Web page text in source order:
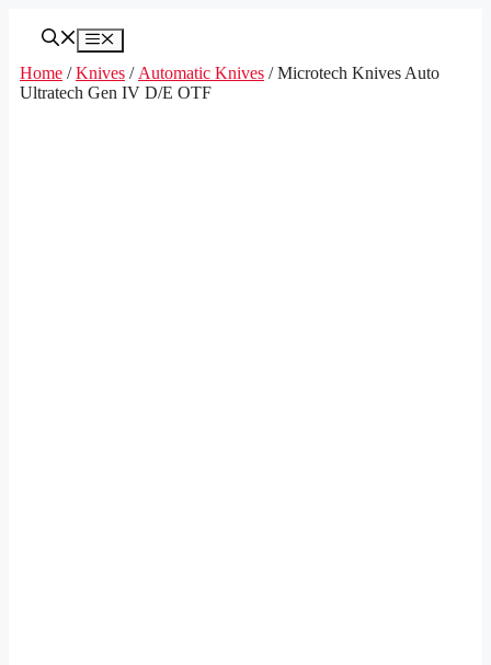
Menu
Home /Knives / Automatic Knives / Microtech Knives Auto
Ultratech Gen IV D/E OTF